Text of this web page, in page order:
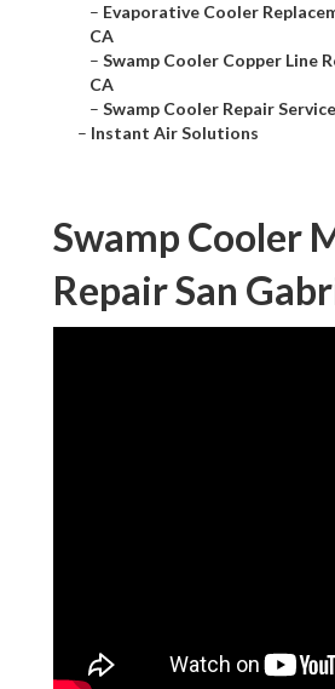
– Evaporative Cooler
CA
– Swamp Cooler Copper Line
CA
– Swamp Cooler Repair
– Instant Air Solutions
Swamp Cooler
Repair San